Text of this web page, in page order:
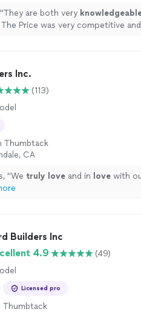
They are both very
The Price was very competitive
Inc.
(113)
Thumbtack
CA
"Wetruly love and in love with
Builders Inc
4.9
(49)
Licensed pro
Thumbtack